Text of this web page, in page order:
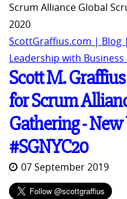
Scrum Alliance Global
2020
ScottGraffius.com |
Leadership with
Scott M.
for Scrum
Gathering -
#SGNYC20
07 September 2019